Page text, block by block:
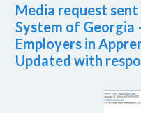
Media request
System of Georgia
Employers in
Updated with